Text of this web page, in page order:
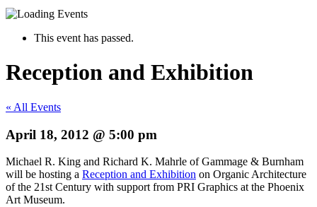
This event has passed.
Reception and Exhibition
« All Events
April 18, 2012 @ 5:00 pm
Michael R. King and Richard K. Mahrle of Gammage & Burnham
will be hosting a Reception and Exhibition on Organic Architecture
of the 21st Century with support from PRI Graphics at the Phoenix
Art Museum.